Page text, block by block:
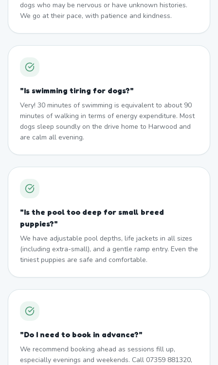
dogs who may be nervous or have unknown histories.
We go at their pace, with patience and kindness.
"Is swimming tiring for dogs?"
Very! 30 minutes of swimming is equivalent to about 90
minutes of walking in terms of energy expenditure. Most
dogs sleep soundly on the drive home to Harwood and
are calm all evening.
"Is the pool too deep for small breed
puppies?"
We have adjustable pool depths, life jackets in all sizes
(including extra-small), and a gentle ramp entry. Even the
tiniest puppies are safe and comfortable.
"Do I need to book in advance?"
We recommend booking ahead as sessions fill up,
especially evenings and weekends. Call 07359 881320,